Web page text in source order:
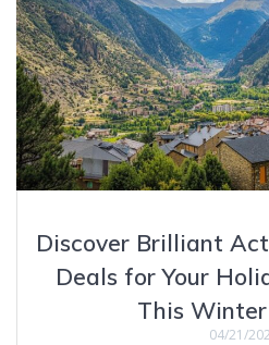
Discover Brilliant
Deals for Your
This Winter
04/21/